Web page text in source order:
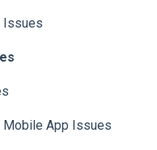
Issues
Mobile App Issues